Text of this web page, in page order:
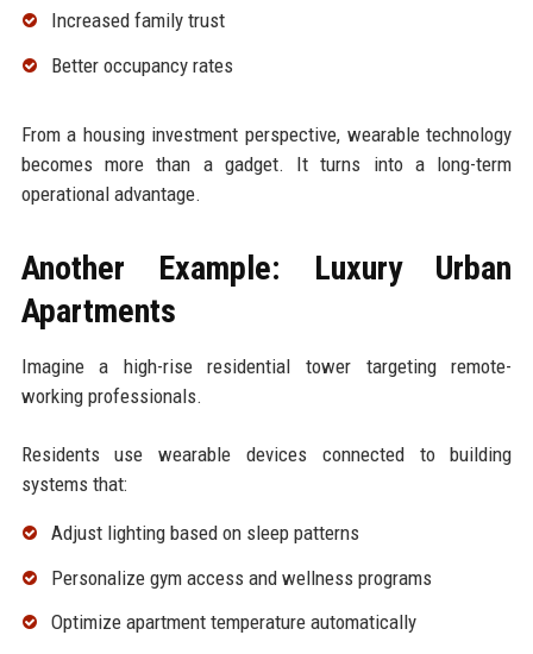
Increased family trust
Better occupancy rates
From a housing investment perspective, wearable technology
becomes more than a gadget. It turns into a long-term
operational advantage.
Another Example: Luxury Urban
Apartments
Imagine a high-rise residential tower targeting remote-
working professionals.
Residents use wearable devices connected to building
systems that:
Adjust lighting based on sleep patterns
Personalize gym access and wellness programs
Optimize apartment temperature automatically